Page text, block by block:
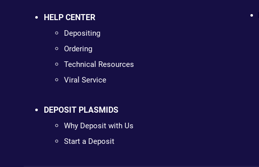
HELP CENTER
Depositing
Ordering
Technical Resources
Viral Service
DEPOSIT PLASMIDS
Why Deposit with Us
Start a Deposit